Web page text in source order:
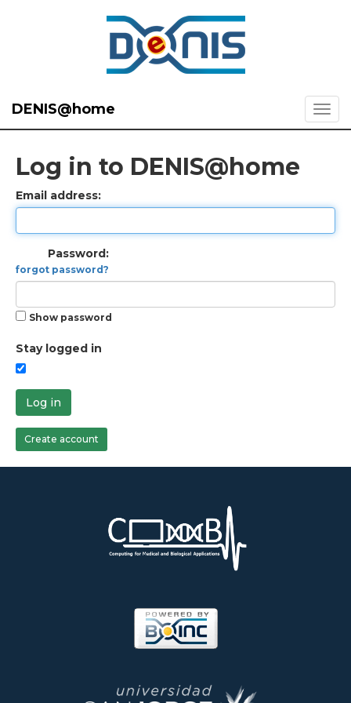
DENIS@home
Log in to DENIS@home
Email address:
Password:
forgot password?
Show password
Stay logged in
Log in
Create account